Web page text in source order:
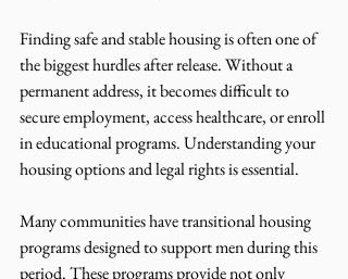
Finding safe and stable housing is often one of
the biggest hurdles after release. Without a
permanent address, it becomes difficult to
secure employment, access healthcare, or enroll
in educational programs. Understanding your
housing options and legal rights is essential.
Many communities have transitional housing
programs designed to support men during this
period. These programs provide not only